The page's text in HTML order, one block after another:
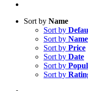
Sort by Name
Sort by
Sort by Name
Sort by Price
Sort by Date
Sort by
Sort by